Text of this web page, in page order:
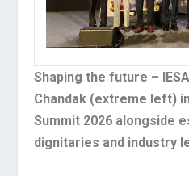
Shaping the future –
Chandak (extreme left)
Summit 2026 alongside
dignitaries and industry